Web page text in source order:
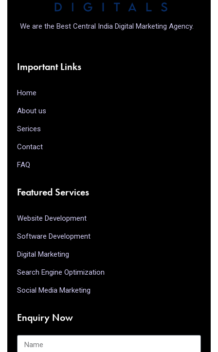
We are the Best Central India Digital Marketing Agency.
Important Links
Home
About us
Serices
Contact
FAQ
Featured Services
Website Development
Software Development
Digital Marketing
Search Engine Optimization
Social Media Marketing
Enquiry Now